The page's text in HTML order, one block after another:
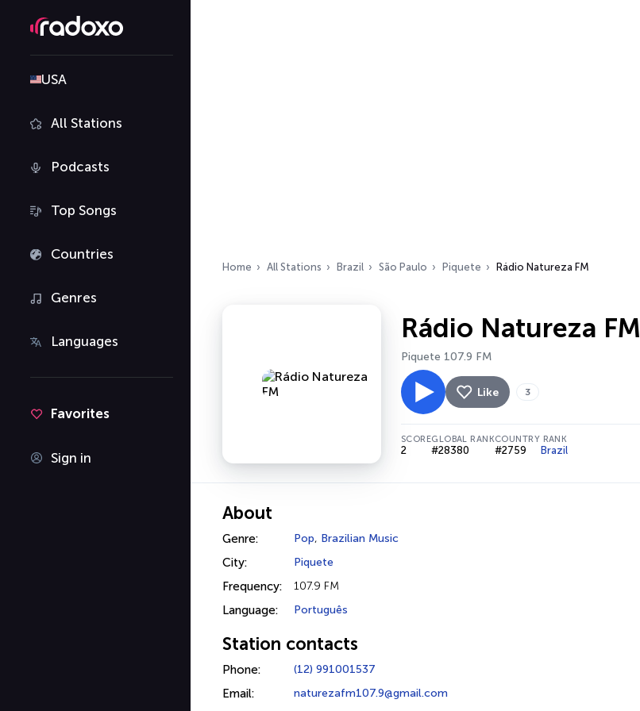
USA
All Stations
Podcasts
Top Songs
Countries
Genres
Languages
Favorites
Sign in
Home All Stations Brazil São Paulo Piquete Rádio Natureza FM
Rádio Natureza FM
Piquete 107.9 FM
Like 3
SCORE
2
GLOBAL RANK
#28380
COUNTRY RANK
#2759 Brazil
About
Genre: Pop, Brazilian Music
City: Piquete
Frequency: 107.9 FM
Language: Português
Station contacts
Phone: (12) 991001537
Email: naturezafm107.9@gmail.com